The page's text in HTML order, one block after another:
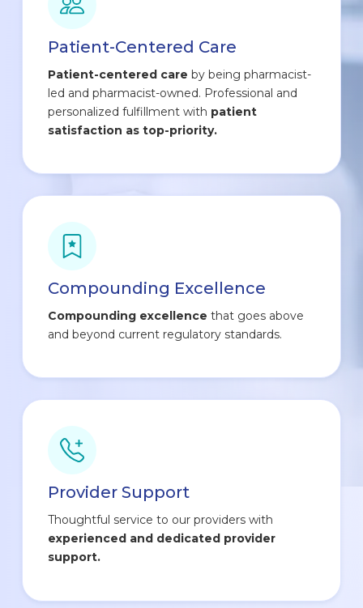
Patient-Centered Care
Patient-centered care by being pharmacist-
led and pharmacist-owned. Professional and
personalized fulfillment with patient
satisfaction as top-priority.
Compounding Excellence
Compounding excellence that goes above
and beyond current regulatory standards.
Provider Support
Thoughtful service to our providers with
experienced and dedicated provider
support.